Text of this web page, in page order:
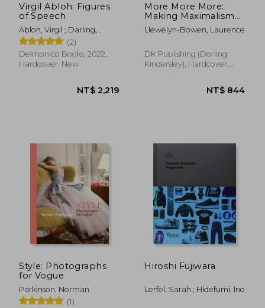
Virgil Abloh: Figures
of Speech
Abloh, Virgil ; Darling,
Michael ; Grynsztejn,
Madeleine
(2)
Delmonico Books, 2022,
Hardcover, New
More More More:
Making Maximalism
Work in Your Home
and Life
Llewelyn-Bowen, Laurence
DK Publishing (Dorling
Kindersley), Hardcover,
Style: Photographs
for Vogue
Parkinson, Norman
(1)
Hiroshi Fujiwara
Lerfel, Sarah ; Hidefumi, Ino